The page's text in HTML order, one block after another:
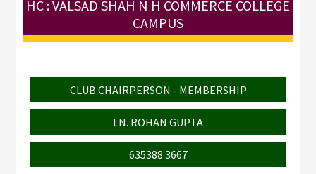
HC : VALSAD SHAH N H COMMERCE COLLEGE
CAMPUS
CLUB CHAIRPERSON - MEMBERSHIP
LN. ROHAN GUPTA
635388 3667